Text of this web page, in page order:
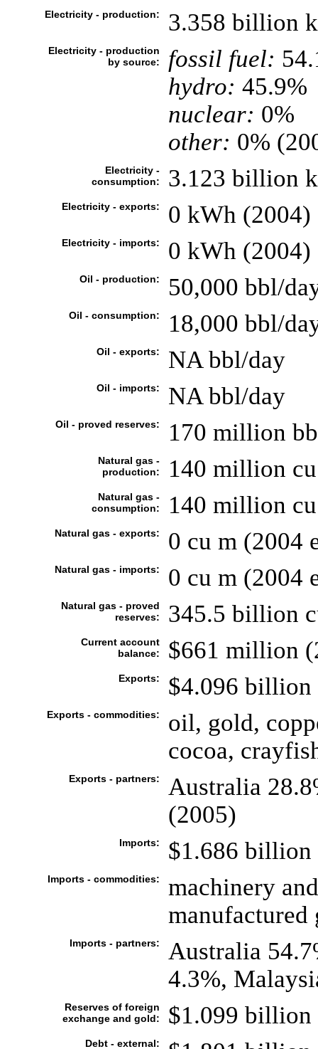
Electricity - production: 3.358 billion
Electricity - production
by source:
fossil fuel:
hydro: 45.9%
nuclear: 0%
other: 0%
Electricity -
consumption:
3.123 billion
Electricity - exports: 0 kWh (2004)
Electricity - imports: 0 kWh (2004)
Oil - production: 50,000 bbl/
Oil - consumption: 18,000 bbl/
Oil - exports: NA bbl/day
Oil - imports: NA bbl/day
Oil - proved reserves: 170 million
Natural gas -
production:
140 million
Natural gas -
consumption:
140 million
Natural gas - exports: 0 cu m (2004
Natural gas - imports: 0 cu m (2004
Natural gas - proved
reserves:
345.5 billion
Current account
balance:
$661 million
Exports: $4.096 billion
Exports - commodities:
oil, gold,
cocoa,
Exports - partners:
Australia
(2005)
Imports: $1.686 billion
Imports - commodities:
machinery
manufactured
Imports - partners:
Australia
4.3%,
Reserves of foreign
exchange and gold:
$1.099 billion
Debt - external: